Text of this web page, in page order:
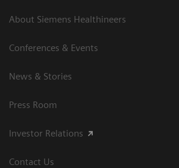
About Siemens Healthineers
Conferences & Events
News & Stories
Press Room
Investor Relations
Contact Us